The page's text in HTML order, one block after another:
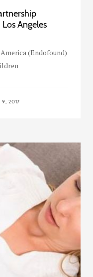
Angeles
(Endofound)
9, 2017